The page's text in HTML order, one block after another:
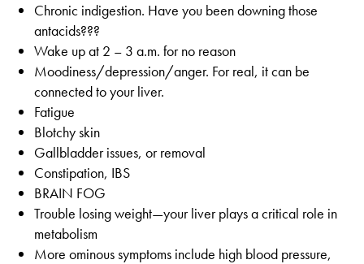
Chronic indigestion. Have you been downing those
antacids???
Wake up at 2 – 3 a.m. for no reason
Moodiness/depression/anger. For real, it can be
connected to your liver.
Fatigue
Blotchy skin
Gallbladder issues, or removal
Constipation, IBS
BRAIN FOG
Trouble losing weight—your liver plays a critical role in
metabolism
More ominous symptoms include high blood pressure,